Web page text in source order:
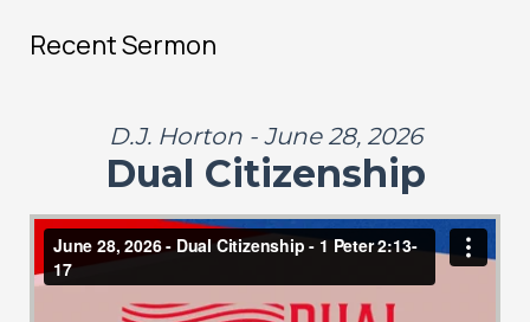
Recent Sermon
D.J. Horton - June 28, 2026
Dual Citizenship